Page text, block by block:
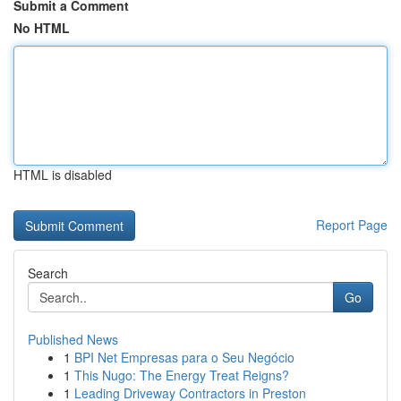
Submit a Comment
No HTML
HTML is disabled
Report Page
Search
Go
Published News
1 BPI Net Empresas para o Seu Negócio
1 This Nugo: The Energy Treat Reigns?
1 Leading Driveway Contractors in Preston